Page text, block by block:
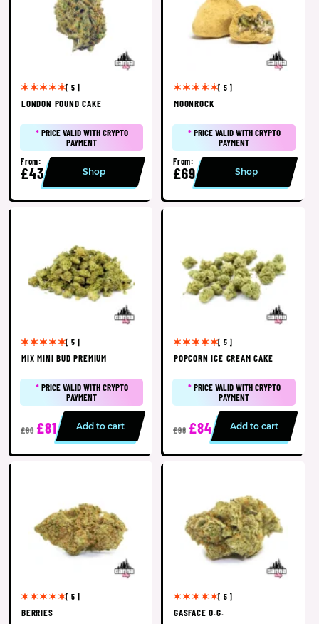
[ 5 ]
LONDON POUND CAKE
*PRICE VALID WITH CRYPTO
PAYMENT
From:
£43 Shop
[ 5 ]
MOONROCK
*PRICE VALID WITH CRYPTO
PAYMENT
From:
£69 Shop
[ 5 ]
MIX MINI BUD PREMIUM
*PRICE VALID WITH CRYPTO
PAYMENT
£90 £81 Add to cart
[ 5 ]
POPCORN ICE CREAM CAKE
*PRICE VALID WITH CRYPTO
PAYMENT
£98 £84 Add to cart
[ 5 ]
BERRIES
[ 5 ]
GASFACE O.G.